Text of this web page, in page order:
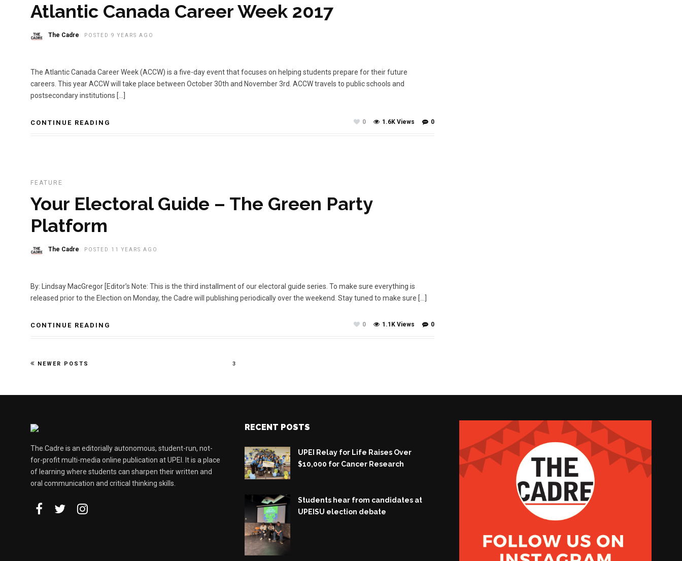
Atlantic Canada Career Week 2017
The Cadre POSTED 9 YEARS AGO
The Atlantic Canada Career Week (ACCW) is a five-day event that focuses on helping students prepare for their future
careers. This year ACCW will take place between October 30th and November 3rd. ACCW travels to public schools and
postsecondary institutions […]
CONTINUE READING 0
1.6K Views
0
FEATURE
Your Electoral Guide – The Green Party
Platform
The Cadre POSTED 11 YEARS AGO
By: Lindsay MacGregor [Editor’s Note: This is the third installment of our electoral guide series. To make sure everything is
released prior to the Election on Monday, the Cadre will publishing periodically over the weekend. Stay tuned to make sure […]
CONTINUE READING 0
1.1K Views
0
3
NEWER POSTS
The Cadre is an editorially autonomous, student-run, not-
for-profit multi-media online publication at UPEI. It is a place
of learning where students can sharpen their written and
oral communication and critical thinking skills.
RECENT POSTS
UPEI Relay for Life Raises Over
$10,000 for Cancer Research
Students hear from candidates at
UPEISU election debate